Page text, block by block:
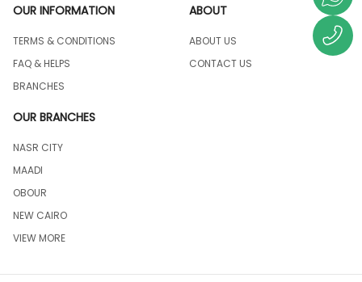
OUR INFORMATION
TERMS & CONDITIONS
FAQ & HELPS
BRANCHES
ABOUT
ABOUT US
CONTACT US
OUR BRANCHES
NASR CITY
MAADI
OBOUR
NEW CAIRO
VIEW MORE